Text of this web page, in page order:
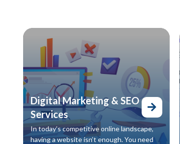
Digital Marketing & SEO
Services
In today’s competitive online landscape,
having a website isn’t enough. You need